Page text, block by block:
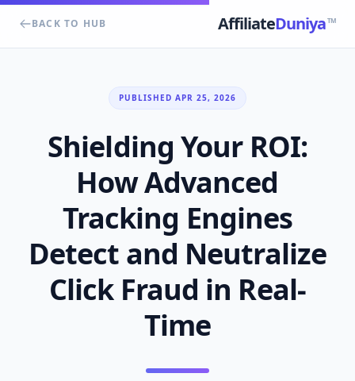
BACK TO HUB AffiliateDuniyaTM
PUBLISHED APR 25, 2026
Shielding Your ROI:
How Advanced
Tracking Engines
Detect and Neutralize
Click Fraud in Real-
Time